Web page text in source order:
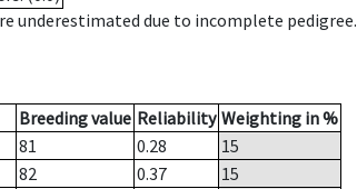
underestimated due to incomplete pedigree.
Breeding value Reliability Weighting in %
81 0.28
15
82 0.37
15